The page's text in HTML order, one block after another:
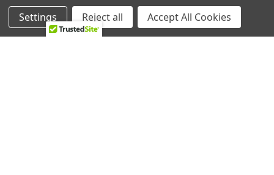
Home Categories Account Contact More
OUT OF STOCK OUT OF STOCK
Settings Reject all Accept All Cookies